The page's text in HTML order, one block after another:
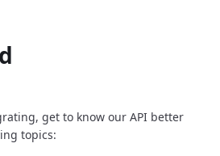
get to know our API better
topics: